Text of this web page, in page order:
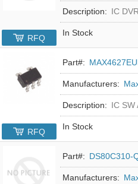
Description: IC
In Stock
RFQ
Part#:
Manufacturers:
Description: IC SW
In Stock
RFQ
Part#: DS80C310-
Manufacturers: